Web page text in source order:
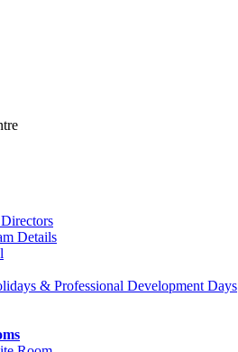
Details
& Professional Development Days